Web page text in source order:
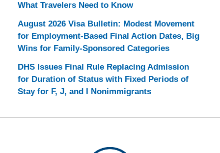
What Travelers Need to Know
August 2026 Visa Bulletin: Modest Movement
for Employment-Based Final Action Dates, Big
Wins for Family-Sponsored Categories
DHS Issues Final Rule Replacing Admission
for Duration of Status with Fixed Periods of
Stay for F, J, and I Nonimmigrants